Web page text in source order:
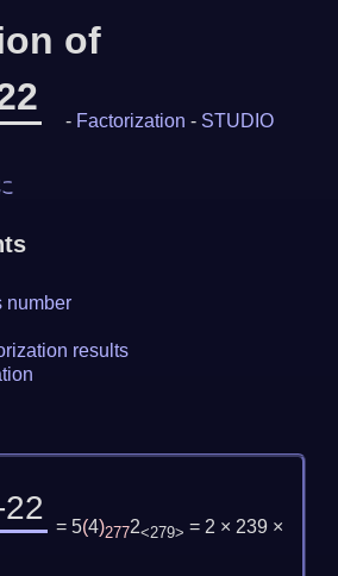
of
- Factorization - STUDIO
number
results
22
= 5(4)2772<279> = 2 × 239 ×